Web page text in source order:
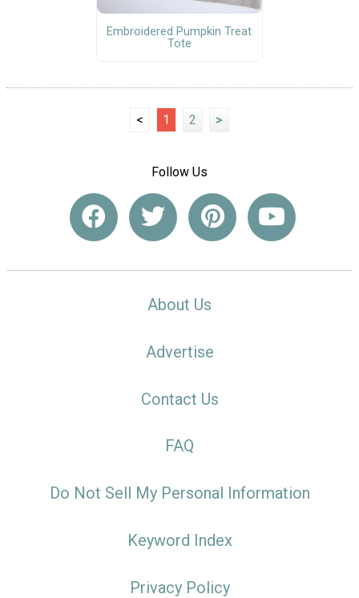
Embroidered Pumpkin Treat
Tote
< 1 2 >
Follow Us
About Us
Advertise
Contact Us
FAQ
Do Not Sell My Personal Information
Keyword Index
Privacy Policy